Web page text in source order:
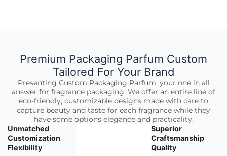
Premium Packaging Parfum Custom
Tailored For Your Brand
Presenting Custom Packaging Parfum, your one in all
answer for fragrance packaging. We offer an entire line of
eco-friendly, customizable designs made with care to
capture beauty and taste for each fragrance while they
have some options elegance and practicality.
Unmatched
Customization
Flexibility
Superior
Craftsmanship
Quality